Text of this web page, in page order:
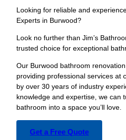
Looking for reliable and
Experts in Burwood?
Look no further than Jim’s
trusted choice for exceptional
Our Burwood bathroom
providing professional services at
by over 30 years of industry
knowledge and expertise, we can
bathroom into a space you’ll love.
Get a Free Quote